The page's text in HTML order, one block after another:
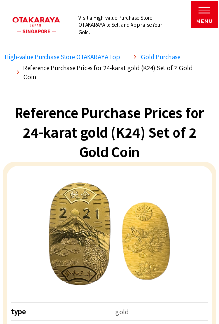
Visit a High-value Purchase Store
OTAKARAYA to Sell and Appraise Your
Gold.
High-value Purchase Store OTAKARAYA Top
Gold Purchase
Reference Purchase Prices for 24-karat gold (K24) Set of 2 Gold
Coin
Reference Purchase Prices for
24-karat gold (K24) Set of 2
Gold Coin
type
gold